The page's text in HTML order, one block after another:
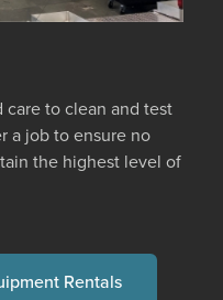
care to clean and test
a job to ensure no
the highest level of
Rentals